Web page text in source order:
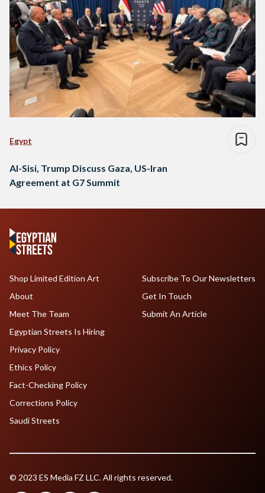
Egypt
Al-Sisi, Trump Discuss Gaza, US-Iran
Agreement at G7 Summit
Shop Limited Edition Art
About
Meet The Team
Egyptian Streets Is Hiring
Subscribe To Our Newsletters
Get In Touch
Submit An Article
Privacy Policy
Ethics Policy
Fact-Checking Policy
Corrections Policy
Saudi Streets
© 2023 ES Media FZ LLC. All rights reserved.